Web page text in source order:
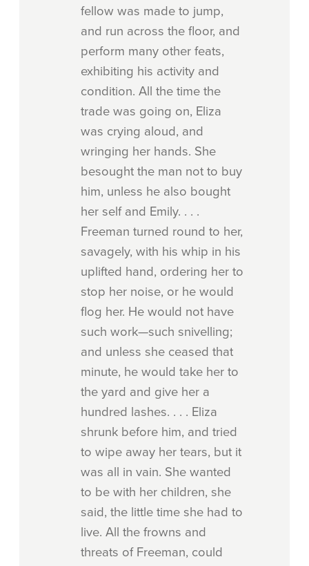
fellow was made to jump,
and run across the floor, and
perform many other feats,
exhibiting his activity and
condition. All the time the
trade was going on, Eliza
was crying aloud, and
wringing her hands. She
besought the man not to buy
him, unless he also bought
her self and Emily. . . .
Freeman turned round to her,
savagely, with his whip in his
uplifted hand, ordering her to
stop her noise, or he would
flog her. He would not have
such work—such snivelling;
and unless she ceased that
minute, he would take her to
the yard and give her a
hundred lashes. . . . Eliza
shrunk before him, and tried
to wipe away her tears, but it
was all in vain. She wanted
to be with her children, she
said, the little time she had to
live. All the frowns and
threats of Freeman, could